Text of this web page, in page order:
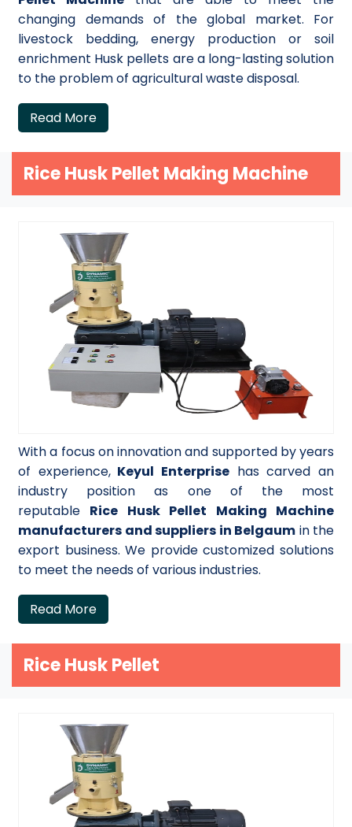
changing demands of the global market. For
livestock bedding, energy production or soil
enrichment Husk pellets are a long-lasting solution
to the problem of agricultural waste disposal.
Read More
Rice Husk Pellet Making Machine
With a focus on innovation and supported by years
of experience,Keyul Enterprise has carved an
industry position as one of the most
reputable Rice Husk Pellet Making Machine
manufacturers and suppliers in Belgaum in the
export business. We provide customized solutions
to meet the needs of various industries.
Read More
Rice Husk Pellet